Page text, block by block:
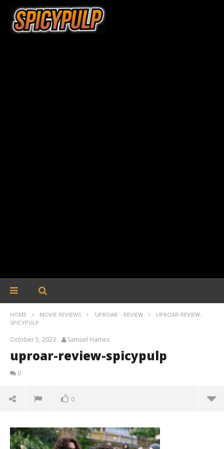
HOME MOVIE REVIEWS 'UPROAR' - REVIEW
UPROAR-REVIEW-
SPICYPULP
October 5, 2023 Samuel Hames
uproar-review-spicypulp
0
0
October
5, 2023